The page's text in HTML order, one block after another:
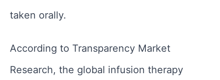
taken orally.
According to Transparency Market
Research, the global infusion therapy